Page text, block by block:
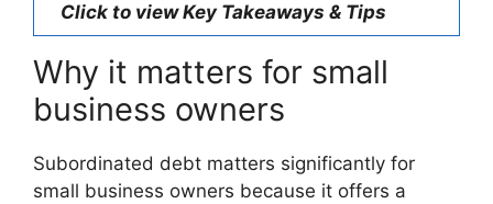
Click to view Key Takeaways & Tips
Why it matters for small
business owners
Subordinated debt matters significantly for
small business owners because it offers a